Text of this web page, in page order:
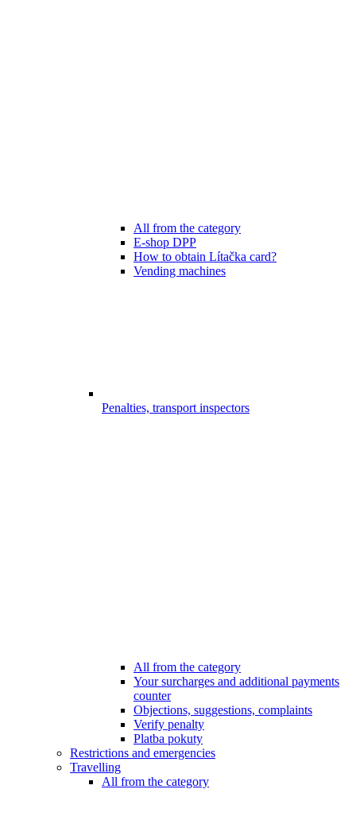
All from the category
E-shop DPP
How to obtain Lítačka card?
Vending machines
Penalties, transport inspectors
All from the category
Your surcharges and additional payments
counter
Objections, suggestions, complaints
Verify penalty
Platba pokuty
Restrictions and emergencies
Travelling
All from the category